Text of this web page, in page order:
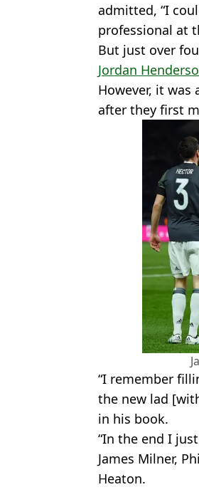
admitted, “I
professional at
But just over
Jordan
However, it
after they first
“I remember
the new lad
in his book.
“In the end I
James Milner,
Heaton.